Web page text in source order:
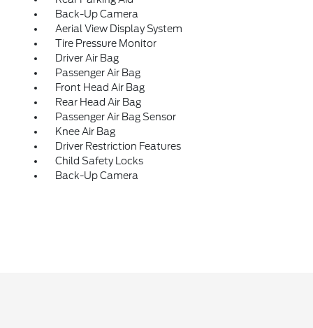
Back-Up Camera
Aerial View Display System
Tire Pressure Monitor
Driver Air Bag
Passenger Air Bag
Front Head Air Bag
Rear Head Air Bag
Passenger Air Bag Sensor
Knee Air Bag
Driver Restriction Features
Child Safety Locks
Back-Up Camera